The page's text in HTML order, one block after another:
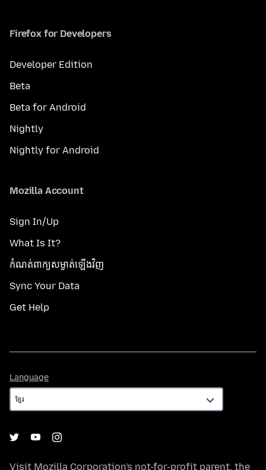
Firefox for Developers
Developer Edition
Beta
Beta for Android
Nightly
Nightly for Android
Mozilla Account
Sign In/Up
What Is It?
កំណត់​ពាក្យសម្ងាត់​ឡើងវិញ
Sync Your Data
Get Help
Language
Visit Mozilla Corporation's not-for-profit parent, the